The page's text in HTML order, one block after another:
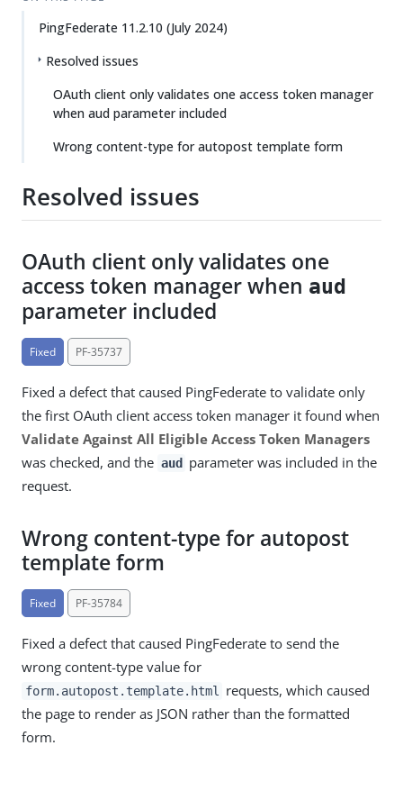
PingFederate 11.2.10 (July 2024)
Resolved issues
OAuth client only validates one access token manager
when aud parameter included
Wrong content-type for autopost template form
Resolved issues
OAuth client only validates one
access token manager when aud
parameter included
Fixed PF-35737
Fixed a defect that caused PingFederate to validate only
the first OAuth client access token manager it found when
Validate Against All Eligible Access Token Managers
was checked, and the aud
parameter was included in the
request.
Wrong content-type for autopost
template form
Fixed PF-35784
Fixed a defect that caused PingFederate to send the
wrong content-type value for
form.autopost.template.html
requests, which caused
the page to render as JSON rather than the formatted
form.